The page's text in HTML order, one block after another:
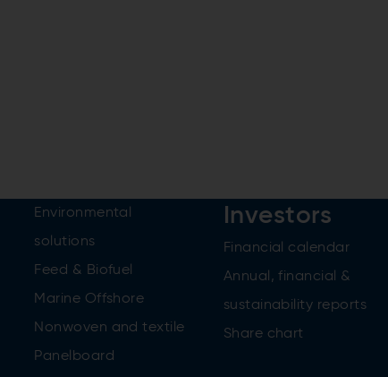
Environmental
solutions
Feed & Biofuel
Marine Offshore
Nonwoven and textile
Panelboard
Investors
Financial calendar
Annual, financial &
sustainability reports
Share chart